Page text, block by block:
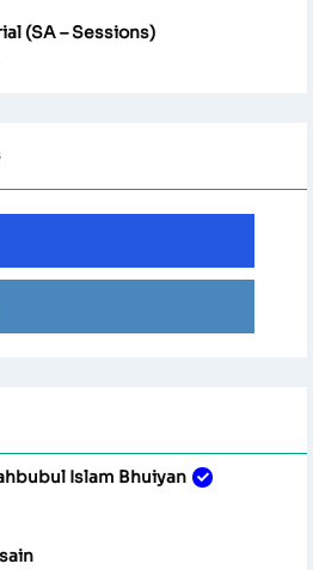
(SA – Sessions)
Islam Bhuiyan